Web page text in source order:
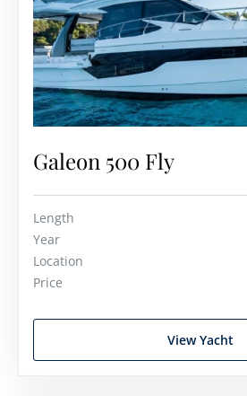
Galeon 500 Fly
Length
Year
Location
Price
View Yacht